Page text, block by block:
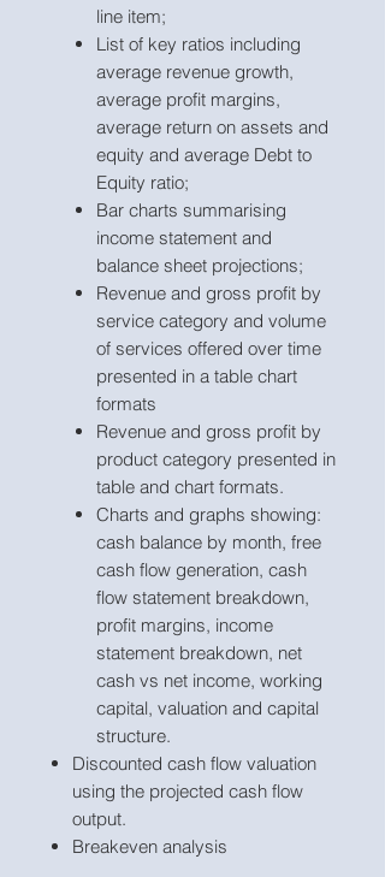
line item;
List of key ratios including
average revenue growth,
average profit margins,
average return on assets and
equity and average Debt to
Equity ratio;
Bar charts summarising
income statement and
balance sheet projections;
Revenue and gross profit by
service category and volume
of services offered over time
presented in a table chart
formats
Revenue and gross profit by
product category presented in
table and chart formats.
Charts and graphs showing:
cash balance by month, free
cash flow generation, cash
flow statement breakdown,
profit margins, income
statement breakdown, net
cash vs net income, working
capital, valuation and capital
structure.
Discounted cash flow valuation
using the projected cash flow
output.
Breakeven analysis